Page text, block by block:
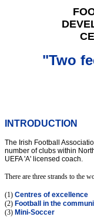
"Two
INTRODUCTION
The Irish Football
number of clubs within
UEFA 'A' licensed coach.
There are three strands to the
(1) Centres of excellence
(2) Football in the
(3) Mini-Soccer